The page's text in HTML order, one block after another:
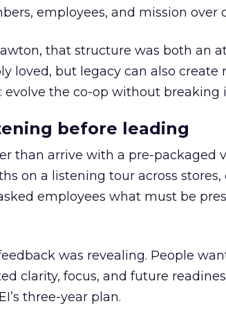
employees, and mission over
that structure was both an
loved, but legacy can also
evolve the co-op without breaking
before leading
than arrive with a pre-packaged
on a listening tour across
employees what must be
was revealing. People
clarity, focus, and future
three-year plan.